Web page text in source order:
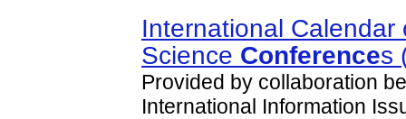
International Calendar
Science Conferences
Provided by collaboration
International Information